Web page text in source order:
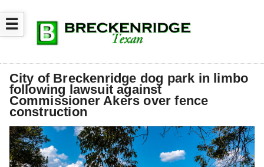
☰
City of Breckenridge dog park in limbo
following lawsuit against
Commissioner Akers over fence
construction